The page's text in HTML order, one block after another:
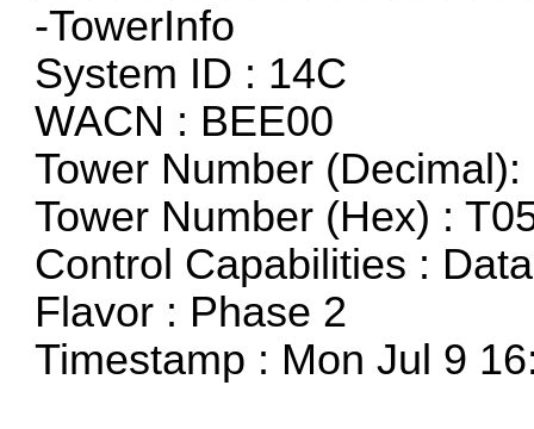
-TowerInfo
System ID : 14C
WACN : BEE00
Tower Number (Decimal):
Tower Number (Hex) :
Control Capabilities :
Flavor : Phase 2
Timestamp : Mon Jul 9